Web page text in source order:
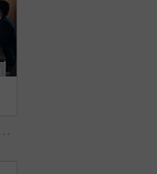
Woman, face and smile with documents at office meeting, team or confidence at financial company. Business people, mature leader and charts in portrait for review, happy and group at investment agency